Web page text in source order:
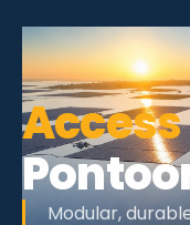
Modular,